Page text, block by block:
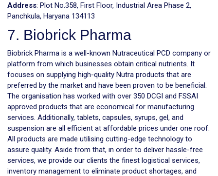
Address: Plot No.358, First Floor, Industrial Area Phase 2,
Panchkula, Haryana 134113
7. Biobrick Pharma
Biobrick Pharma is a well-known Nutraceutical PCD company or
platform from which businesses obtain critical nutrients. It
focuses on supplying high-quality Nutra products that are
preferred by the market and have been proven to be beneficial.
The organisation has worked with over 350 DCGI and FSSAI
approved products that are economical for manufacturing
services. Additionally, tablets, capsules, syrups, gel, and
suspension are all efficient at affordable prices under one roof.
All products are made utilising cutting-edge technology to
assure quality. Aside from that, in order to deliver hassle-free
services, we provide our clients the finest logistical services,
inventory management to eliminate product shortages, and